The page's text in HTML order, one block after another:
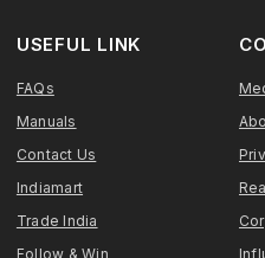
USEFUL LINK
FAQs
Manuals
Contact Us
Indiamart
Trade India
Follow & Win